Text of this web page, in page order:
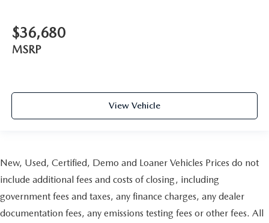
$36,680
MSRP
View Vehicle
New, Used, Certified, Demo and Loaner Vehicles Prices do not
include additional fees and costs of closing, including
government fees and taxes, any finance charges, any dealer
documentation fees, any emissions testing fees or other fees. All